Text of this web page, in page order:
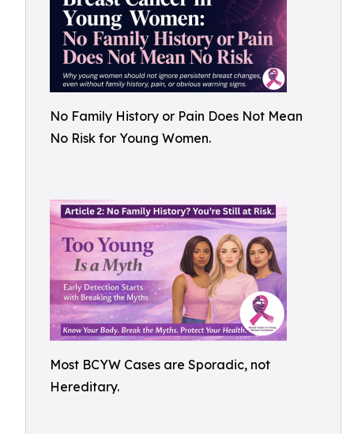
No Family History or Pain Does Not Mean
No Risk for Young Women.
Most BCYW Cases are Sporadic, not
Hereditary.